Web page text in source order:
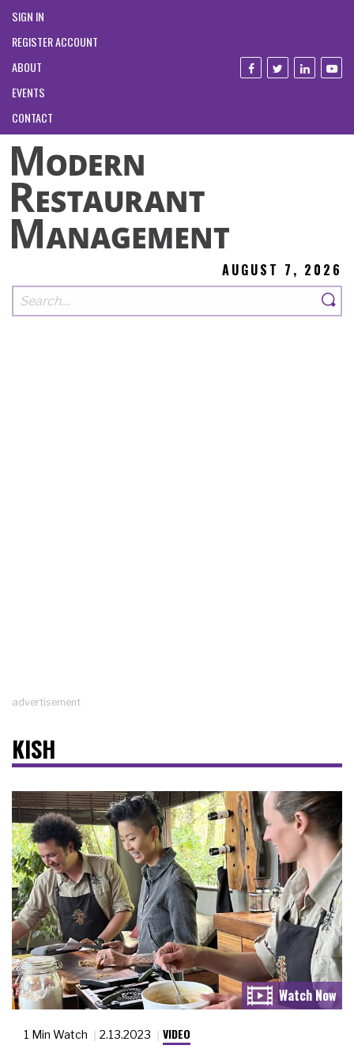
SIGN IN
REGISTER ACCOUNT
ABOUT
EVENTS
CONTACT
AUGUST 7, 2026
advertisement
KISH
1 Min Watch 2.13.2023 VIDEO